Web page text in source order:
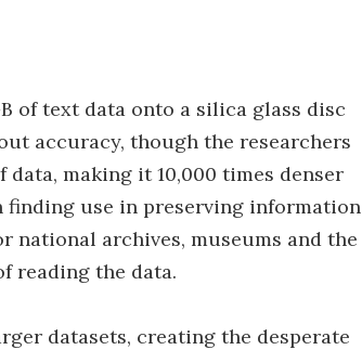
of text data onto a silica glass disc
accuracy, though the researchers
making it 10,000 times denser
finding use in preserving information
national archives, museums and the
reading the data.
datasets, creating the desperate